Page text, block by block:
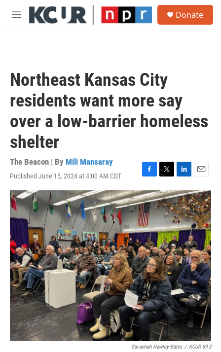
Skip to main content
M
Donate
Northeast Kansas City
residents want more say
over a low-barrier homeless
shelter
The Beacon | By Mili Mansaray
Published June 15, 2024 at 4:00 AM CDT
F
a
c
e
b
o
o
k
T
w
i
t
t
e
r
L
i
n
k
e
d
I
n
E
m
a
i
l
Savannah Hawley-Bates / KCUR 89.3